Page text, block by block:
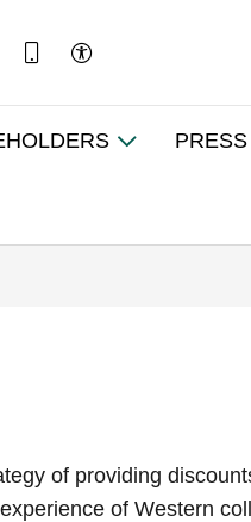
of providing
of Western